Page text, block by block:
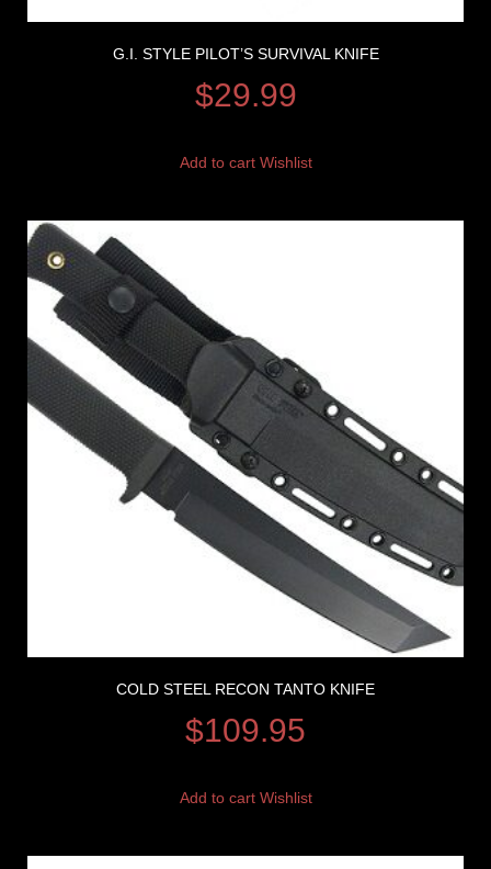
G.I. STYLE PILOT’S SURVIVAL KNIFE
$29.99
Add to cart Wishlist
COLD STEEL RECON TANTO KNIFE
$109.95
Add to cart Wishlist